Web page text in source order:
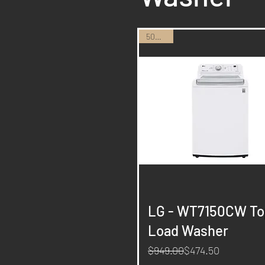
Quick View
50% Off
LG - WT7150CW
Load Washer
Regular Price
$949.00
Sale Price$474.50